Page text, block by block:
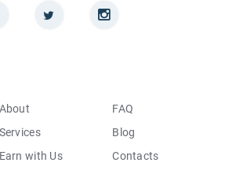
About
Services
Earn with Us
FAQ
Blog
Contacts